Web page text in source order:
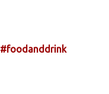
#foodanddrink